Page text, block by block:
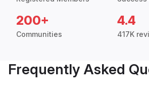
200+
Communities
4.4
417K
Frequently Asked